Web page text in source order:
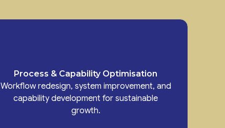
Process & Capability Optimisation
Workflow redesign, system improvement, and
capability development for sustainable
growth.